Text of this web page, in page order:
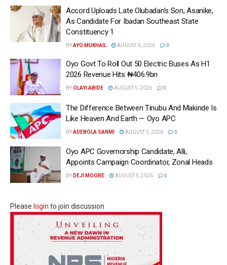
Accord Uploads Late Olubadan’s Son, Asanike,
As Candidate For Ibadan Southeast State
Constituency 1
BYAYO MUKHAIL AUGUST 6, 2026 0
Oyo Govt To Roll Out 50 Electric Buses As H1
2026 Revenue Hits ₦406.9bn
BYOLAYI ABIDE AUGUST 5, 2026 0
The Difference Between Tinubu And Makinde Is
Like Heaven And Earth — Oyo APC
BYADEBOLA SANMI AUGUST 5, 2026 0
Oyo APC Governorship Candidate, Alli,
Appoints Campaign Coordinator, Zonal Heads
BY DEJI MOORE AUGUST 5, 2026 0
Please login to join discussion